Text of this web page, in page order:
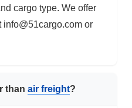
cargo type. We offer
info@51cargo.com or
thanair freight?